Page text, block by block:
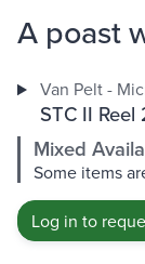
A poast
Van Pelt -
STC II Reel
Mixed
Some items
Log in to